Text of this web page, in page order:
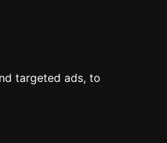
targeted ads, to